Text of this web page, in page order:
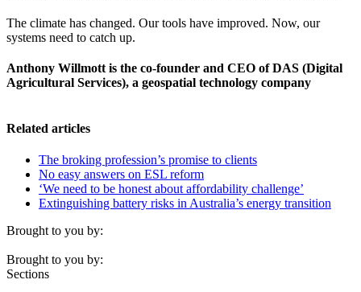
The climate has changed. Our tools have improved. Now, our
systems need to catch up.
Anthony Willmott is the co-founder and CEO of DAS (Digital
Agricultural Services), a geospatial technology company
Related articles
The broking profession’s promise to clients
No easy answers on ESL reform
‘We need to be honest about affordability challenge’
Extinguishing battery risks in Australia’s energy transition
Brought to you by:
Brought to you by:
Sections